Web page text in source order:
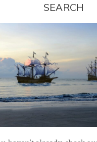
SEARCH